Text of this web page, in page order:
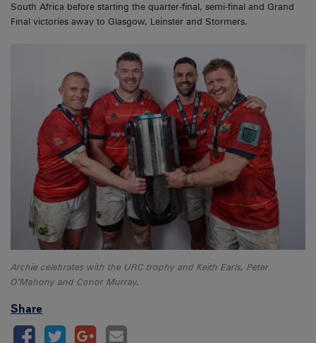
South Africa before starting the quarter-final, semi-final and Grand
Final victories away to Glasgow, Leinster and Stormers.
Archie celebrates with the URC trophy and Keith Earls, Peter
O’Mahony and Conor Murray.
Share